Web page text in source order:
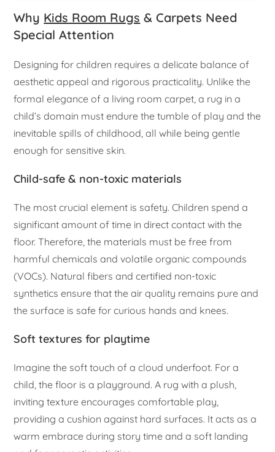
Why Kids Room Rugs & Carpets Need
Special Attention
Designing for children requires a delicate balance of
aesthetic appeal and rigorous practicality. Unlike the
formal elegance of a living room carpet, a rug in a
child’s domain must endure the tumble of play and the
inevitable spills of childhood, all while being gentle
enough for sensitive skin.
Child-safe & non-toxic materials
The most crucial element is safety. Children spend a
significant amount of time in direct contact with the
floor. Therefore, the materials must be free from
harmful chemicals and volatile organic compounds
(VOCs). Natural fibers and certified non-toxic
synthetics ensure that the air quality remains pure and
the surface is safe for curious hands and knees.
Soft textures for playtime
Imagine the soft touch of a cloud underfoot. For a
child, the floor is a playground. A rug with a plush,
inviting texture encourages comfortable play,
providing a cushion against hard surfaces. It acts as a
warm embrace during story time and a soft landing